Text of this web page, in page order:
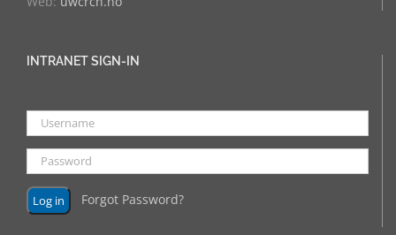
INTRANET SIGN-IN
Forgot Password?